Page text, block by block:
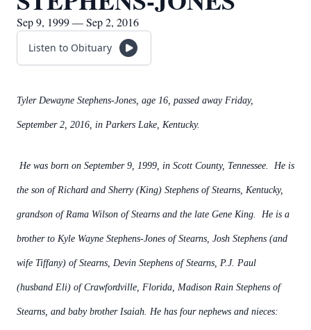
Sep 9, 1999 — Sep 2, 2016
Listen to Obituary
Tyler Dewayne Stephens-Jones, age 16, passed away Friday,
September 2, 2016, in Parkers Lake, Kentucky.
He was born on September 9, 1999, in Scott County, Tennessee. He is
the son of Richard and Sherry (King) Stephens of Stearns, Kentucky,
grandson of Rama Wilson of Stearns and the late Gene King. He is a
brother to Kyle Wayne Stephens-Jones of Stearns, Josh Stephens (and
wife Tiffany) of Stearns, Devin Stephens of Stearns, P.J. Paul
(husband Eli) of Crawfordville, Florida, Madison Rain Stephens of
Stearns, and baby brother Isaiah. He has four nephews and nieces: